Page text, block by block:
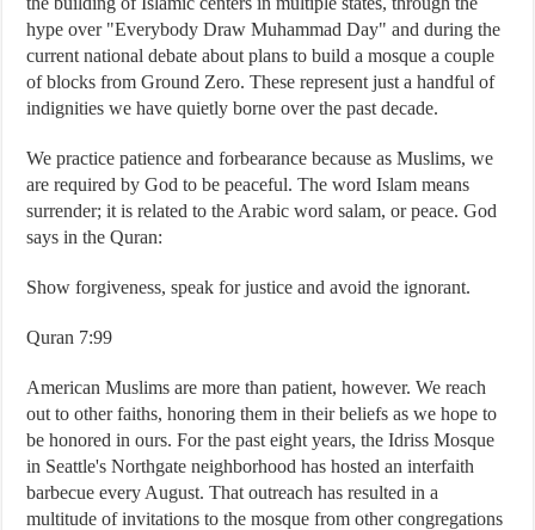
hype over "Everybody Draw Muhammad Day" and during the
current national debate about plans to build a mosque a couple
of blocks from Ground Zero. These represent just a handful of
indignities we have quietly borne over the past decade.
We practice patience and forbearance because as Muslims, we
are required by God to be peaceful. The word Islam means
surrender; it is related to the Arabic word salam, or peace. God
says in the Quran:
Show forgiveness, speak for justice and avoid the ignorant.
Quran 7:99
American Muslims are more than patient, however. We reach
out to other faiths, honoring them in their beliefs as we hope to
be honored in ours. For the past eight years, the Idriss Mosque
in Seattle's Northgate neighborhood has hosted an interfaith
barbecue every August. That outreach has resulted in a
multitude of invitations to the mosque from other congregations